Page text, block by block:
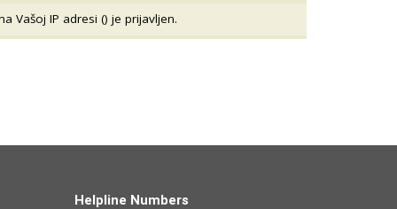
Vašoj IP adresi () je prijavljen.
Helpline Numbers